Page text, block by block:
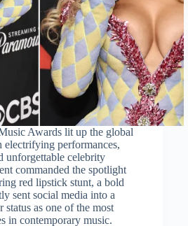
Awards lit up the global
electrifying performances,
unforgettable celebrity
commanded the spotlight
red lipstick stunt, a bold
sent social media into a
status as one of the most
in contemporary music.